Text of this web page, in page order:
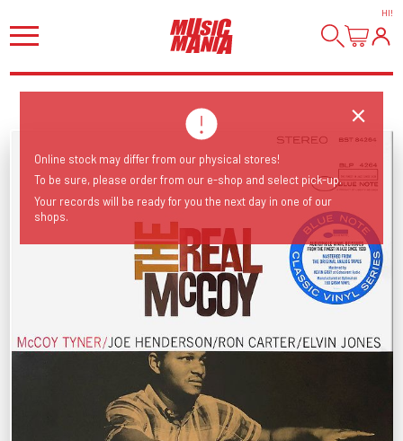
HI!
Online stock may differ from our physical stores!
To be sure, please order from our e-shop and select pick-up.
Your records will be ready for you the next day in one of our
shops.